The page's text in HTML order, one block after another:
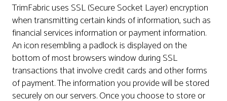
TrimFabric uses SSL (Secure Socket Layer) encryption
when transmitting certain kinds of information, such as
financial services information or payment information.
An icon resembling a padlock is displayed on the
bottom of most browsers window during SSL
transactions that involve credit cards and other forms
of payment. The information you provide will be stored
securely on our servers. Once you choose to store or